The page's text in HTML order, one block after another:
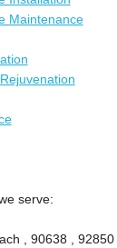
Maintenance
serve:
, 90638 , 92850